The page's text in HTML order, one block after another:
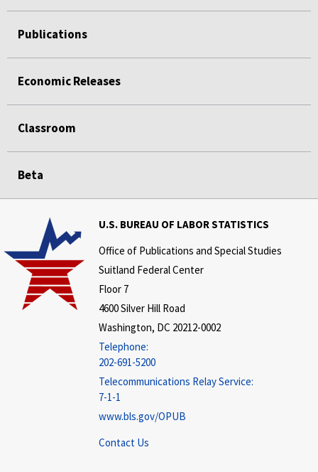
Publications
Economic Releases
Classroom
Beta
U.S. BUREAU OF LABOR STATISTICS
Office of Publications and Special Studies
Suitland Federal Center
Floor 7
4600 Silver Hill Road
Washington, DC 20212-0002
Telephone:
202-691-5200
Telecommunications Relay Service:
7-1-1
www.bls.gov/OPUB
Contact Us